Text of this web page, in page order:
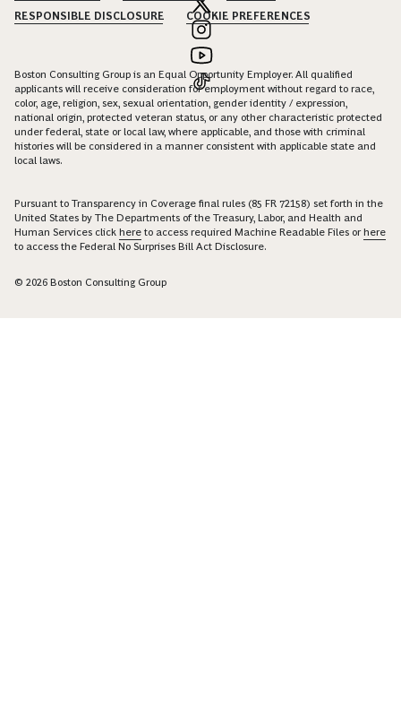
RESPONSIBLE DISCLOSURE
COOKIE PREFERENCES
Boston Consulting Group is an Equal Opportunity Employer. All qualified
applicants will receive consideration for employment without regard to race,
color, age, religion, sex, sexual orientation, gender identity / expression,
national origin, protected veteran status, or any other characteristic protected
under federal, state or local law, where applicable, and those with criminal
histories will be considered in a manner consistent with applicable state and
local laws.
Pursuant to Transparency in Coverage final rules (85 FR 72158) set forth in the
United States by The Departments of the Treasury, Labor, and Health and
Human Services click here to access required Machine Readable Files orhere
to access the Federal No Surprises Bill Act Disclosure.
© 2026 Boston Consulting Group